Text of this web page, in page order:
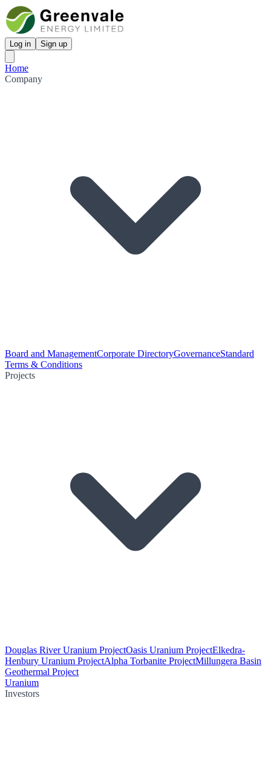
Log in Sign up
Home
Company
Board and ManagementCorporate DirectoryGovernanceStandard
Terms & Conditions
Projects
Douglas River Uranium ProjectOasis Uranium ProjectElkedra-
Henbury Uranium ProjectAlpha Torbanite ProjectMillungera Basin
Geothermal Project
Uranium
Investors